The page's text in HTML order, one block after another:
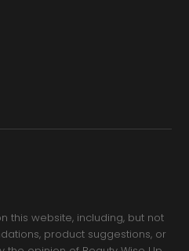
this website, including, but not
product suggestions, or